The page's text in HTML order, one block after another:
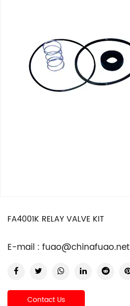
FA4001K RELAY VALVE KIT
E-mail : fuao@chinafuao.net
Contact Us